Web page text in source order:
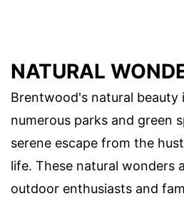
NATURAL
Brentwood's natural beauty
numerous parks and green
serene escape from the
life. These natural wonders
outdoor enthusiasts and